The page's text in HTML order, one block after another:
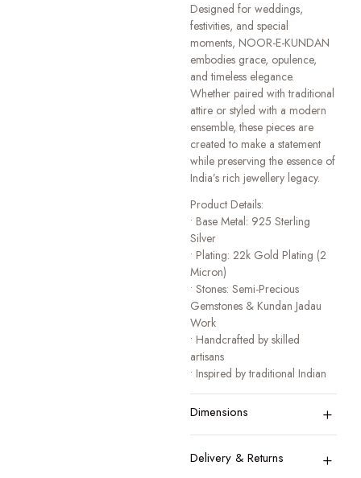
Designed for weddings,
festivities, and special
moments, NOOR-E-KUNDAN
embodies grace, opulence,
and timeless elegance.
Whether paired with traditional
attire or styled with a modern
ensemble, these pieces are
created to make a statement
while preserving the essence of
India’s rich jewellery legacy.
Product Details:
• Base Metal: 925 Sterling
Silver
• Plating: 22k Gold Plating (2
Micron)
• Stones: Semi-Precious
Gemstones & Kundan Jadau
Work
• Handcrafted by skilled
artisans
• Inspired by traditional Indian
heritage jewellery
• Designed for festive, bridal,
A collection that honours
tradition while celebrating
Dimensions +
Delivery & Returns +